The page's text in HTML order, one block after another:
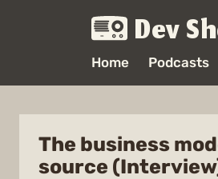
Dev
Home Podcasts
The business
source